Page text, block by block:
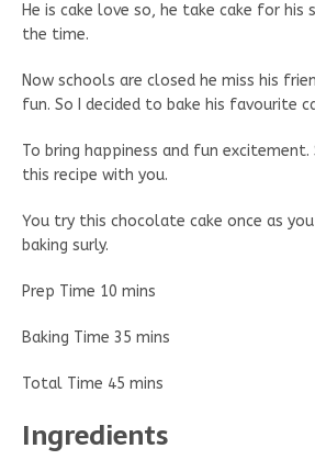
He is cake love so, he take cake for
the time.
Now schools are closed he miss his
fun. So I decided to bake his favourite
To bring happiness and fun excitement.
this recipe with you.
You try this chocolate cake once as
baking surly.
Prep Time 10 mins
Baking Time 35 mins
Total Time 45 mins
Ingredients